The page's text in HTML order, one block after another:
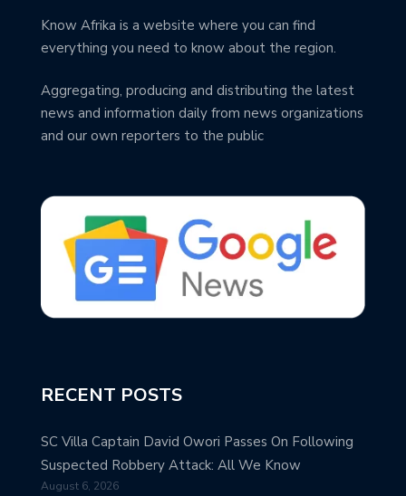
Know Afrika is a website where you can find
everything you need to know about the region.
Aggregating, producing and distributing the latest
news and information daily from news organizations
and our own reporters to the public
RECENT POSTS
SC Villa Captain David Owori Passes On Following
Suspected Robbery Attack: All We Know
August 6, 2026